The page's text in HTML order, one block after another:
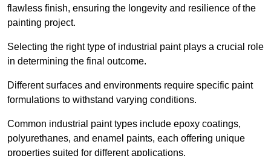
flawless finish, ensuring the longevity and resilience of the
painting project.
Selecting the right type of industrial paint plays a crucial role
in determining the final outcome.
Different surfaces and environments require specific paint
formulations to withstand varying conditions.
Common industrial paint types include epoxy coatings,
polyurethanes, and enamel paints, each offering unique
properties suited for different applications.